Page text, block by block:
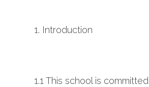
1. Introduction
1.1 This school is